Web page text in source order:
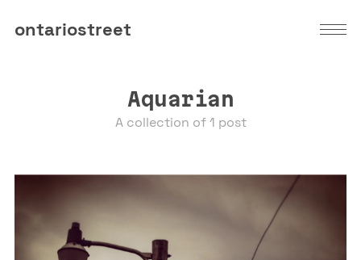
ontariostreet
Aquarian
A collection of 1 post